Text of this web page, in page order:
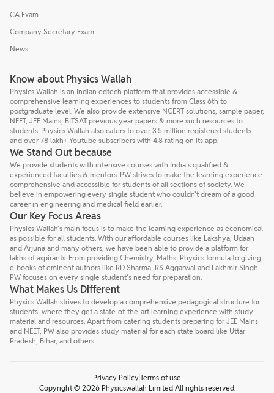
CA Exam
Company Secretary Exam
News
Know about Physics Wallah
Physics Wallah is an Indian edtech platform that provides accessible &
comprehensive learning experiences to students from Class 6th to
postgraduate level. We also provide extensive NCERT solutions, sample paper,
NEET, JEE Mains, BITSAT previous year papers & more such resources to
students. Physics Wallah also caters to over 3.5 million registered students
and over 78 lakh+ Youtube subscribers with 4.8 rating on its app.
We Stand Out because
We provide students with intensive courses with India’s qualified &
experienced faculties & mentors. PW strives to make the learning experience
comprehensive and accessible for students of all sections of society. We
believe in empowering every single student who couldn't dream of a good
career in engineering and medical field earlier.
Our Key Focus Areas
Physics Wallah's main focus is to make the learning experience as economical
as possible for all students. With our affordable courses like Lakshya, Udaan
and Arjuna and many others, we have been able to provide a platform for
lakhs of aspirants. From providing Chemistry, Maths, Physics formula to giving
e-books of eminent authors like RD Sharma, RS Aggarwal and Lakhmir Singh,
PW focuses on every single student's need for preparation.
What Makes Us Different
Physics Wallah strives to develop a comprehensive pedagogical structure for
students, where they get a state-of-the-art learning experience with study
material and resources. Apart from catering students preparing for JEE Mains
and NEET, PW also provides study material for each state board like Uttar
Pradesh, Bihar, and others
Privacy Policy Terms of use
Copyright © 2026 Physicswallah Limited All rights reserved.